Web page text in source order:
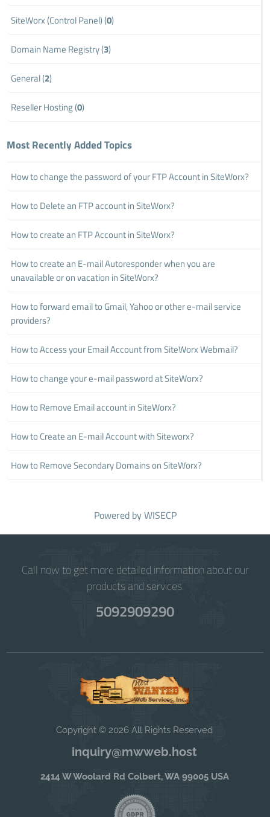
SiteWorx (Control Panel) (0)
Domain Name Registry (3)
General (2)
Reseller Hosting (0)
Most Recently Added Topics
How to change the password of your FTP Account in SiteWorx?
How to Delete an FTP account in SiteWorx?
How to create an FTP Account in SiteWorx?
How to create an E-mail Autoresponder when you are
unavailable or on vacation in SiteWorx?
How to forward email to Gmail, Yahoo or other e-mail service
providers?
How to Access your Email Account from SiteWorx Webmail?
How to change your e-mail password at SiteWorx?
How to Remove Email account in SiteWorx?
How to Create an E-mail Account with Siteworx?
How to Remove Secondary Domains on SiteWorx?
Powered byWISECP
Call now to get more detailed information about our
products and services.
5092909290
Copyright © 2026 All Rights Reserved
inquiry@mwweb.host
2414 W Woolard Rd Colbert, WA 99005 USA